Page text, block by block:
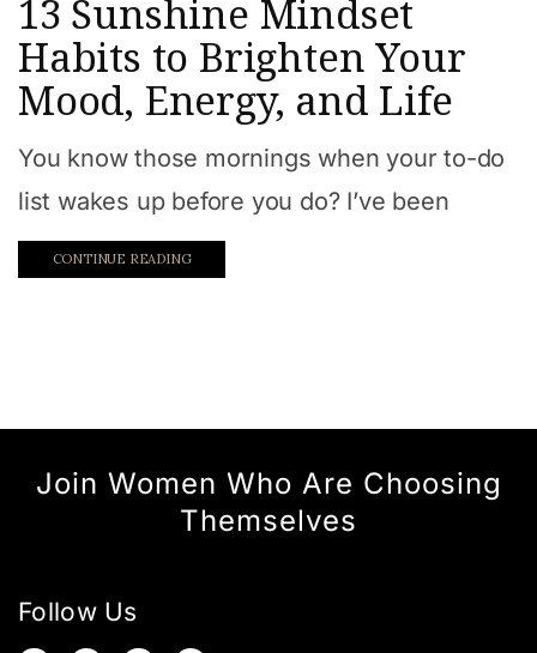
13 Sunshine Mindset
Habits to Brighten Your
Mood, Energy, and Life
You know those mornings when your to-do
list wakes up before you do? I’ve been
CONTINUE READING
Join Women Who Are Choosing
Themselves
Follow Us